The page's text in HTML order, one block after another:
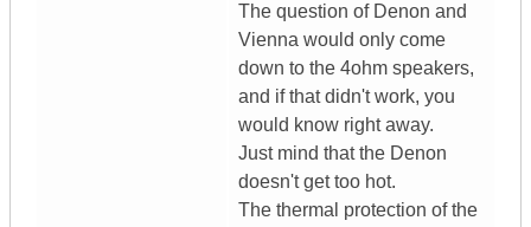
The question of Denon and
Vienna would only come
down to the 4ohm speakers,
and if that didn't work, you
would know right away.
Just mind that the Denon
doesn't get too hot.
The thermal protection of the